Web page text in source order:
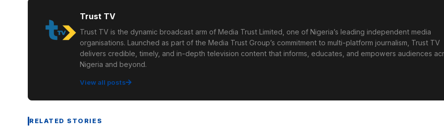
Trust TV
Trust TV is the dynamic broadcast arm of Media Trust Limited, one of Nigeria’s leading independent media
organisations. Launched as part of the Media Trust Group’s commitment to multi-platform journalism, Trust TV
delivers credible, timely, and in-depth television content that informs, educates, and empowers audiences
Nigeria and beyond.
View all posts
RELATED STORIES